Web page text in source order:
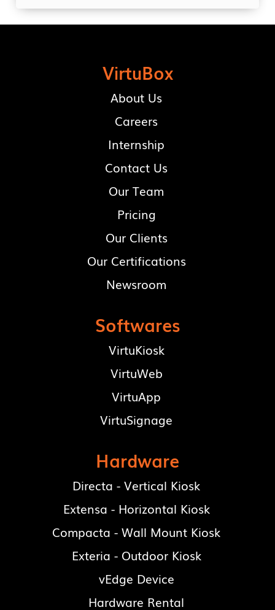
VirtuBox
About Us
Careers
Internship
Contact Us
Our Team
Pricing
Our Clients
Our Certifications
Newsroom
Softwares
VirtuKiosk
VirtuWeb
VirtuApp
VirtuSignage
Hardware
Directa - Vertical Kiosk
Extensa - Horizontal Kiosk
Compacta - Wall Mount Kiosk
Exteria - Outdoor Kiosk
vEdge Device
Hardware Rental